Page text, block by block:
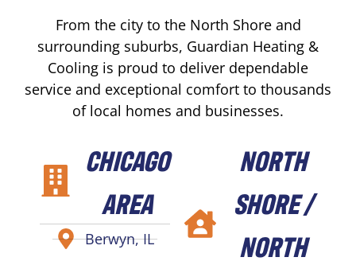
From the city to the North Shore and
surrounding suburbs, Guardian Heating &
Cooling is proud to deliver dependable
service and exceptional comfort to thousands
of local homes and businesses.
CHICAGO
AREA
Berwyn, IL
NORTH
SHORE /
NORTH